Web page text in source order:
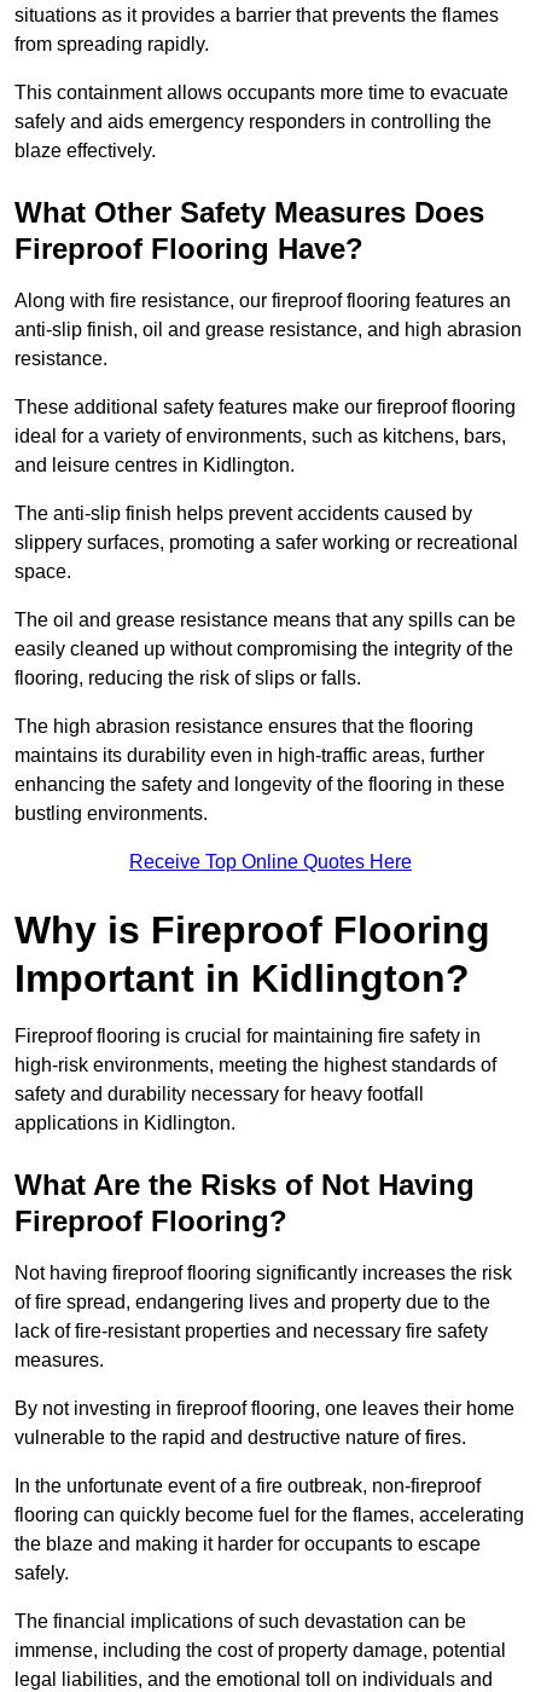
situations as it provides a barrier that prevents the flames
from spreading rapidly.
This containment allows occupants more time to evacuate
safely and aids emergency responders in controlling the
blaze effectively.
What Other Safety Measures Does
Fireproof Flooring Have?
Along with fire resistance, our fireproof flooring features an
anti-slip finish, oil and grease resistance, and high abrasion
resistance.
These additional safety features make our fireproof flooring
ideal for a variety of environments, such as kitchens, bars,
and leisure centres in Kidlington.
The anti-slip finish helps prevent accidents caused by
slippery surfaces, promoting a safer working or recreational
space.
The oil and grease resistance means that any spills can be
easily cleaned up without compromising the integrity of the
flooring, reducing the risk of slips or falls.
The high abrasion resistance ensures that the flooring
maintains its durability even in high-traffic areas, further
enhancing the safety and longevity of the flooring in these
bustling environments.
Receive Top Online Quotes Here
Why is Fireproof Flooring
Important in Kidlington?
Fireproof flooring is crucial for maintaining fire safety in
high-risk environments, meeting the highest standards of
safety and durability necessary for heavy footfall
applications in Kidlington.
What Are the Risks of Not Having
Fireproof Flooring?
Not having fireproof flooring significantly increases the risk
of fire spread, endangering lives and property due to the
lack of fire-resistant properties and necessary fire safety
measures.
By not investing in fireproof flooring, one leaves their home
vulnerable to the rapid and destructive nature of fires.
In the unfortunate event of a fire outbreak, non-fireproof
flooring can quickly become fuel for the flames, accelerating
the blaze and making it harder for occupants to escape
safely.
The financial implications of such devastation can be
immense, including the cost of property damage, potential
legal liabilities, and the emotional toll on individuals and